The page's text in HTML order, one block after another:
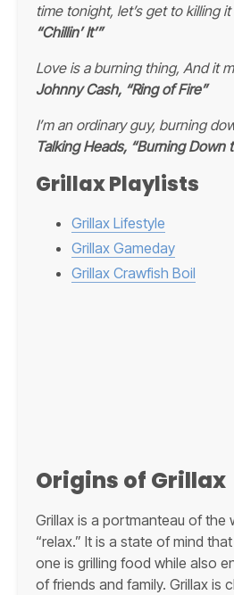
time tonight, let’s get to killing
“Chillin’ It’”
Love is a burning thing, And it
Johnny Cash, “Ring of Fire”
I’m an ordinary guy, burning
Talking Heads, “Burning Down
Grillax Playlists
Grillax Lifestyle
Grillax Gameday
Grillax Crawfish Boil
Origins of Grillax
Grillax is a portmanteau of the
“relax.” It is a state of mind
one is grilling food while also
of friends and family. Grillax is